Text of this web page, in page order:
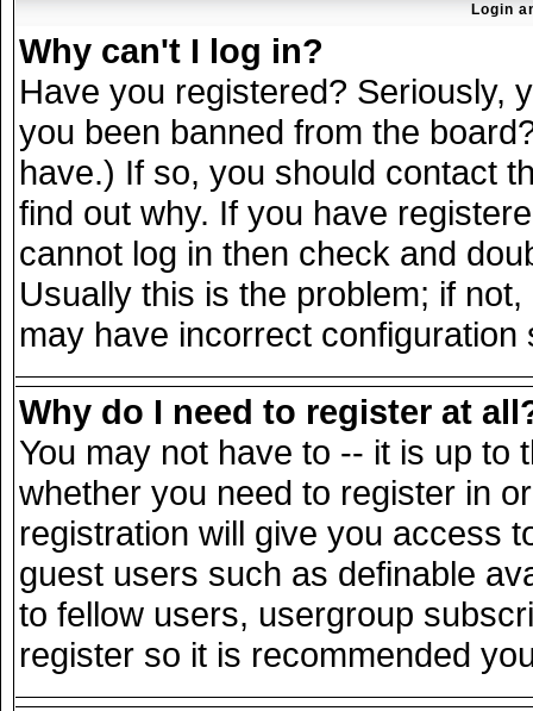
Login
Why can't I log in?
Have you registered? Seriously,
you been banned from the
have.) If so, you should contact
find out why. If you have
cannot log in then check and
Usually this is the problem; if
may have incorrect
Why do I need to register at
You may not have to -- it is up to
whether you need to register in
registration will give you access
guest users such as definable
to fellow users, usergroup
register so it is recommended